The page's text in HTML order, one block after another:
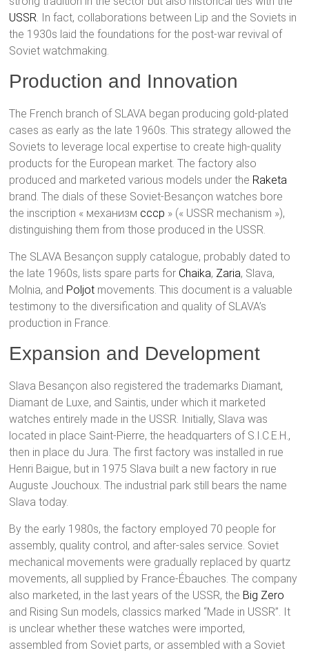
USSR. In fact, collaborations between Lip and the Soviets in
the 1930s laid the foundations for the post-war revival of
Soviet watchmaking.
Production and Innovation
The French branch of SLAVA began producing gold-plated
cases as early as the late 1960s. This strategy allowed the
Soviets to leverage local expertise to create high-quality
products for the European market. The factory also
produced and marketed various models under the Raketa
brand. The dials of these Soviet-Besançon watches bore
the inscription « механизм cccp » (« USSR mechanism »),
distinguishing them from those produced in the USSR.
The SLAVA Besançon supply catalogue, probably dated to
the late 1960s, lists spare parts for Chaika, Zaria, Slava,
Molnia, and Poljot movements. This document is a valuable
testimony to the diversification and quality of SLAVA’s
production in France.
Expansion and Development
Slava Besançon also registered the trademarks Diamant,
Diamant de Luxe, and Saintis, under which it marketed
watches entirely made in the USSR. Initially, Slava was
located in place Saint-Pierre, the headquarters of S.I.C.E.H.,
then in place du Jura. The first factory was installed in rue
Henri Baigue, but in 1975 Slava built a new factory in rue
Auguste Jouchoux. The industrial park still bears the name
Slava today.
By the early 1980s, the factory employed 70 people for
assembly, quality control, and after-sales service. Soviet
mechanical movements were gradually replaced by quartz
movements, all supplied by France-Ébauches. The company
also marketed, in the last years of the USSR, the Big Zero
and Rising Sun models, classics marked “Made in USSR”. It
is unclear whether these watches were imported,
assembled from Soviet parts, or assembled with a Soviet